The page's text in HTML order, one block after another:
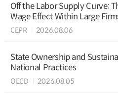
Off the Labor Supply Curve:
Wage Effect Within Large
CEPR 2026.08.06
State Ownership and
National Practices
OECD 2026.08.05